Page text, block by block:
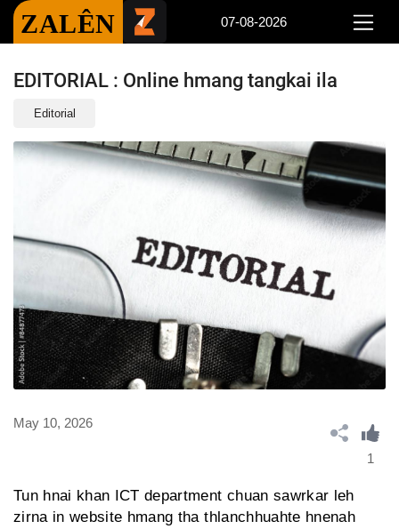
ZALÊN 07-08-2026
EDITORIAL : Online hmang tangkai ila
Editorial
May 10, 2026
1
Tun hnai khan ICT department chuan sawrkar leh
zirna in website hmang tha thlanchhuahte hnenah